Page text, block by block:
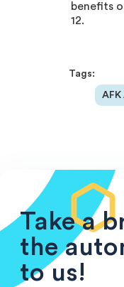
benefits
12.
Tags:
Take a
the
to us!